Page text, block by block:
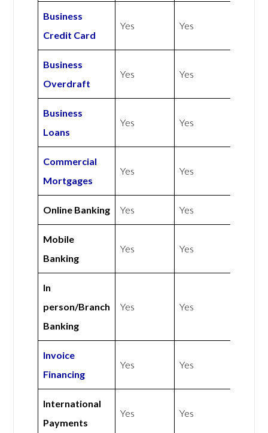
Business
Credit Card
Yes Yes
Business
Overdraft
Yes Yes
Business
Loans
Yes Yes
Commercial
Mortgages
Yes Yes
Online Banking Yes Yes
Mobile
Banking
Yes Yes
In
person/Branch
Banking
Yes Yes
Invoice
Financing
Yes Yes
International
Payments
Yes Yes